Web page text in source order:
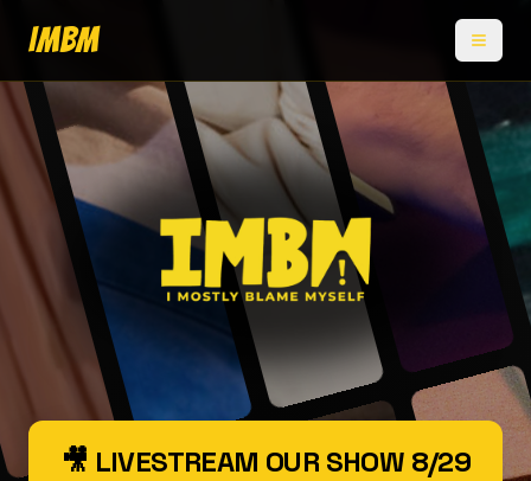
IMBM
🎥 LIVESTREAM OUR SHOW 8/29